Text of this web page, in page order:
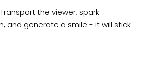
Transport the viewer, spark
and generate a smile - it will stick